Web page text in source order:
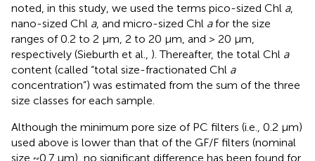
noted, in this study, we used the terms pico-sized Chl a,
nano-sized Chl a, and micro-sized Chl afor the size
ranges of 0.2 to 2 μm, 2 to 20 μm, and > 20 μm,
respectively (Sieburth et al., ). Thereafter, the total Chl a
content (called “total size-fractionated Chl a
concentration”) was estimated from the sum of the three
size classes for each sample.
Although the minimum pore size of PC filters (i.e., 0.2 μm)
used above is lower than that of the GF/F filters (nominal
size ~0.7 μm), no significant difference has been found for